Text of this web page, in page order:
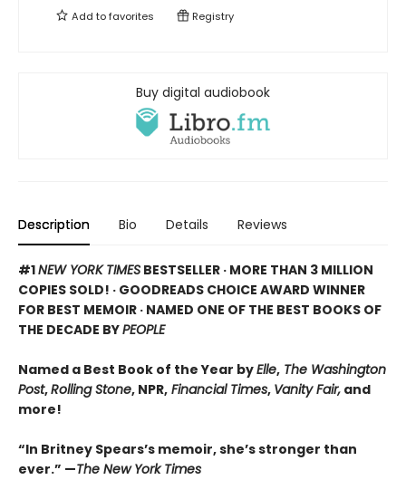
Add tofavorites Registry
Buy digital audiobook
Description Bio Details Reviews
#1NEW YORK TIMES BESTSELLER · MORE THAN 3 MILLION
COPIES SOLD! · GOODREADS CHOICE AWARD WINNER
FOR BEST MEMOIR · NAMED ONE OF THE BEST BOOKS OF
THE DECADE BYPEOPLE
Named a Best Book of the Year byElle, The Washington
Post,Rolling Stone, NPR, Financial Times, Vanity Fair, and
more!
“In Britney Spears’s memoir, she’s stronger than
ever.” —The New York Times